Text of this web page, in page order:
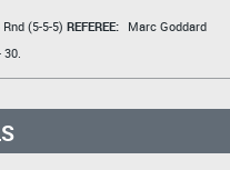
Rnd (5-5-5) REFEREE:
Marc Goddard